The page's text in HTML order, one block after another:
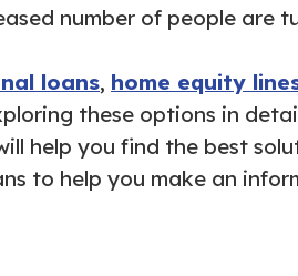
number of people are
loans, home equity
these options in
help you find the best
to help you make an